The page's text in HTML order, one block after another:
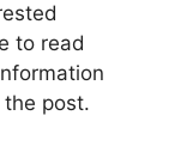
to read
post.